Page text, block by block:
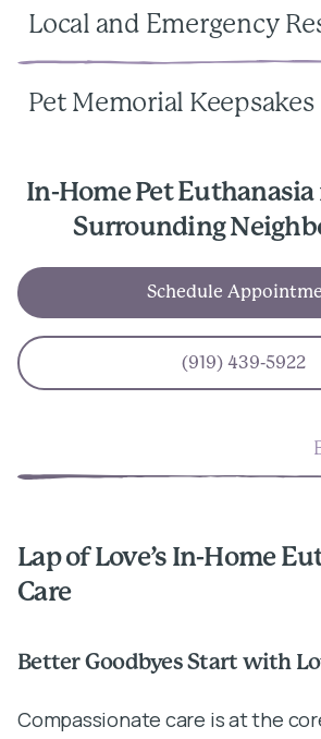
Local and Emergency
Pet Memorial Keepsakes
In-Home Pet Euthanasia
Surrounding
Schedule
(919) 439-5922
Lap of Love’s In-Home
Care
Better Goodbyes Start with
Compassionate care is at the